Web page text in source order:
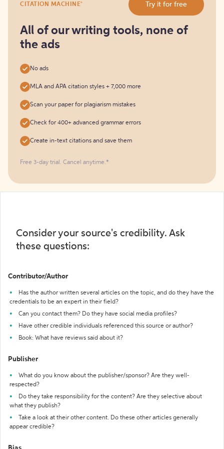
it
free
CITATION MACHINE® Try it for free
All of our writing tools, none of
the ads
No ads
MLA and APA citation styles + 7,000 more
Scan your paper for plagiarism mistakes
Check for 400+ advanced grammar errors
Create in-text citations and save them
Free 3-day trial. Cancel anytime.*️
Consider your source's credibility. Ask
these questions:
Contributor/Author
Has the author written several articles on the topic, and do they have the
credentials to be an expert in their field?
Can you contact them? Do they have social media profiles?
Have other credible individuals referenced this source or author?
Book: What have reviews said about it?
Publisher
What do you know about the publisher/sponsor? Are they well-
respected?
Do they take responsibility for the content? Are they selective about
what they publish?
Take a look at their other content. Do these other articles generally
appear credible?